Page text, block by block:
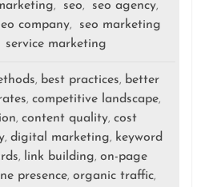
, seo, seo agency,
company,
seo marketing
service marketing
, best practices, better
,competitive landscape,
, content quality, cost
,digital marketing, keyword
, link building, on-page
presence,organic traffic,